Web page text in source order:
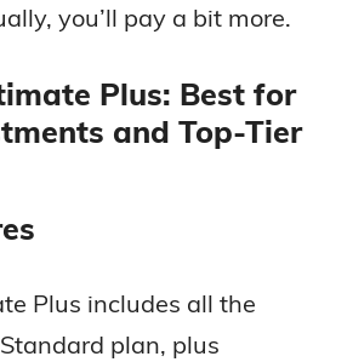
you’ll pay a bit more.
Plus: Best for
and Top-Tier
Plus includes all the
plan, plus